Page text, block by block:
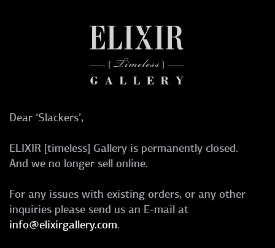
Dear ‘Slackers’,
ELIXIR [timeless] Gallery is permanently closed.
And we no longer sell online.
For any issues with existing orders, or any other
inquiries please send us an E-mail at
info@elixirgallery.com.